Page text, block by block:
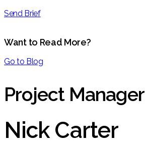
Send Brief
Want to Read More?
Go to Blog
Project Manager
Nick Carter